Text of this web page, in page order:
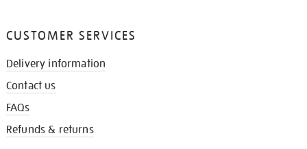
CUSTOMER SERVICES
Delivery information
Contact us
FAQs
Refunds & returns